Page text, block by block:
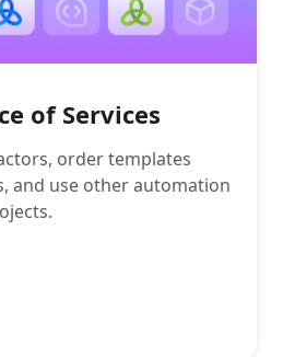
of Services
order templates
and use other automation